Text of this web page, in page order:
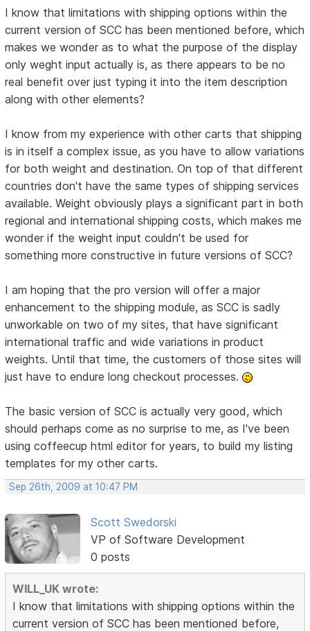
I know that limitations with shipping options within the
current version of SCC has been mentioned before, which
makes we wonder as to what the purpose of the display
only weght input actually is, as there appears to be no
real benefit over just typing it into the item description
along with other elements?
I know from my experience with other carts that shipping
is in itself a complex issue, as you have to allow variations
for both weight and destination. On top of that different
countries don't have the same types of shipping services
available. Weight obviously plays a significant part in both
regional and international shipping costs, which makes me
wonder if the weight input couldn't be used for
something more constructive in future versions of SCC?
I am hoping that the pro version will offer a major
enhancement to the shipping module, as SCC is sadly
unworkable on two of my sites, that have significant
international traffic and wide variations in product
weights. Until that time, the customers of those sites will
just have to endure long checkout processes.
The basic version of SCC is actually very good, which
should perhaps come as no surprise to me, as I've been
using coffeecup html editor for years, to build my listing
templates for my other carts.
Sep 26th, 2009 at 10:47 PM
Scott Swedorski
VP of Software Development
0 posts
WILL_UK wrote:
I know that limitations with shipping options within the
current version of SCC has been mentioned before,